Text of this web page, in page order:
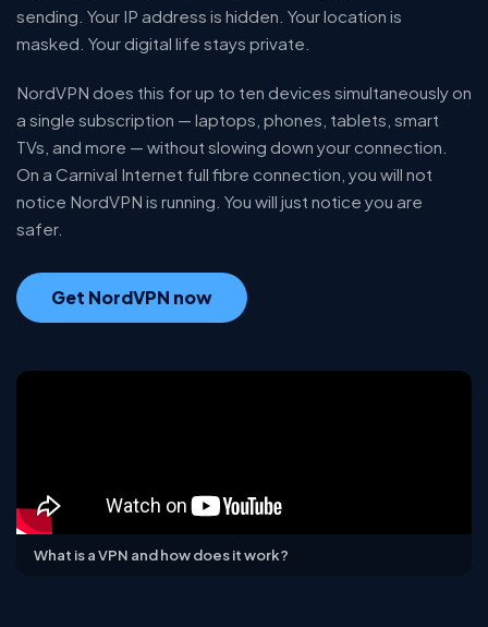
sending. Your IP address is hidden. Your location is
masked. Your digital life stays private.
NordVPN does this for up to ten devices simultaneously on
a single subscription — laptops, phones, tablets, smart
TVs, and more — without slowing down your connection.
On a Carnival Internet full fibre connection, you will not
notice NordVPN is running. You will just notice you are
safer.
Get NordVPN now
What is a VPN and how does it work?